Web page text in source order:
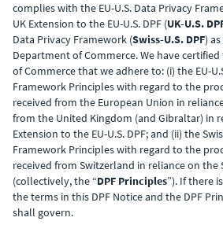
complies with the EU-U.S. Data Privacy
UK Extension to the EU-U.S. DPF (UK-U.S.
Data Privacy Framework (Swiss-U.S. DPF)
Department of Commerce. We have
of Commerce that we adhere to: (i) the EU-
Framework Principles with regard to the
received from the European Union in
from the United Kingdom (and Gibraltar) in
Extension to the EU-U.S. DPF; and (ii) the
Framework Principles with regard to the
received from Switzerland in reliance on the
(collectively, the “DPF Principles”). If there
the terms in this DPF Notice and the DPF
shall govern.